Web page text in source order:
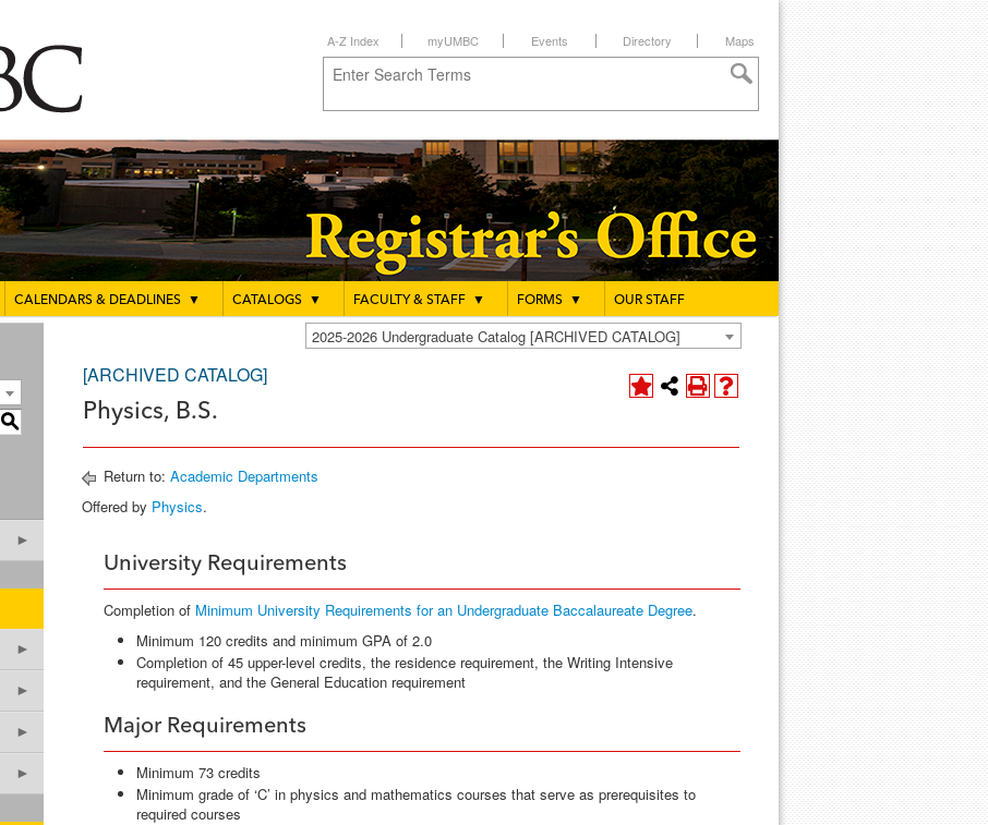
A-Z Index myUMBC Events Directory Maps
CALENDARS & DEADLINES ▼ CATALOGS ▼ FACULTY & STAFF ▼ FORMS ▼ OUR STAFF
2025-2026 Undergraduate Catalog [ARCHIVED CATALOG]
S
►
►
►
►
►
[ARCHIVED CATALOG]
Physics, B.S.
Return to: Academic Departments
Offered by Physics.
University Requirements
Completion of Minimum University Requirements for an Undergraduate Baccalaureate Degree.
Minimum 120 credits and minimum GPA of 2.0
Completion of 45 upper-level credits, the residence requirement, the Writing Intensive
requirement, and the General Education requirement
Major Requirements
Minimum 73 credits
Minimum grade of ‘C’ in physics and mathematics courses that serve as prerequisites to
required courses